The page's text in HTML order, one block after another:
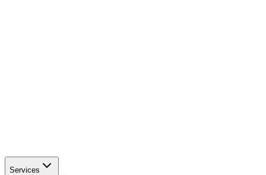
Services